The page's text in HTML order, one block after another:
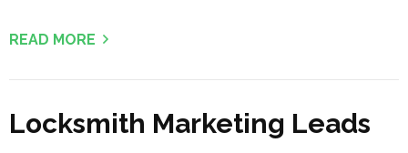
READ MORE
Locksmith Marketing Leads